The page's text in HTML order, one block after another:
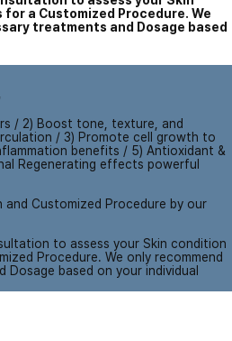
a Customized Procedure. We
treatments and Dosage based
/ 2) Boost tone, texture, and
/ 3) Promote cell growth to
benefits / 5) Antioxidant &
Regenerating effects powerful
and Customized Procedure by our
to assess your Skin condition
Procedure. We only recommend
based on your individual